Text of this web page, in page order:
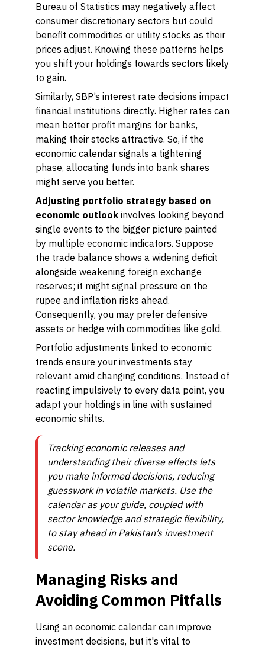
Bureau of Statistics may negatively affect
consumer discretionary sectors but could
benefit commodities or utility stocks as their
prices adjust. Knowing these patterns helps
you shift your holdings towards sectors likely
to gain.
Similarly, SBP’s interest rate decisions impact
financial institutions directly. Higher rates can
mean better profit margins for banks,
making their stocks attractive. So, if the
economic calendar signals a tightening
phase, allocating funds into bank shares
might serve you better.
Adjusting portfolio strategy based on
economic outlook involves looking beyond
single events to the bigger picture painted
by multiple economic indicators. Suppose
the trade balance shows a widening deficit
alongside weakening foreign exchange
reserves; it might signal pressure on the
rupee and inflation risks ahead.
Consequently, you may prefer defensive
assets or hedge with commodities like gold.
Portfolio adjustments linked to economic
trends ensure your investments stay
relevant amid changing conditions. Instead of
reacting impulsively to every data point, you
adapt your holdings in line with sustained
economic shifts.
Tracking economic releases and
understanding their diverse effects lets
you make informed decisions, reducing
guesswork in volatile markets. Use the
calendar as your guide, coupled with
sector knowledge and strategic flexibility,
to stay ahead in Pakistan’s investment
scene.
Managing Risks and
Avoiding Common Pitfalls
Using an economic calendar can improve
investment decisions, but it's vital to